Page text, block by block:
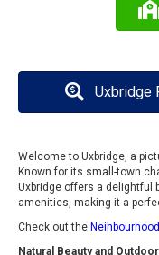
Uxbridge
Welcome to Uxbridge, a
Known for its small-town
Uxbridge offers a delightful
amenities, making it a
Check out the
Natural Beauty and